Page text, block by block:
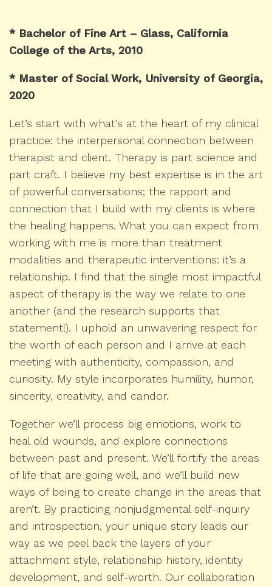
* Bachelor of Fine Art – Glass, California
College of the Arts, 2010
* Master of Social Work, University of Georgia,
2020
Let’s start with what’s at the heart of my clinical
practice: the interpersonal connection between
therapist and client. Therapy is part science and
part craft. I believe my best expertise is in the art
of powerful conversations; the rapport and
connection that I build with my clients is where
the healing happens. What you can expect from
working with me is more than treatment
modalities and therapeutic interventions: it’s a
relationship. I find that the single most impactful
aspect of therapy is the way we relate to one
another (and the research supports that
statement!). I uphold an unwavering respect for
the worth of each person and I arrive at each
meeting with authenticity, compassion, and
curiosity. My style incorporates humility, humor,
sincerity, creativity, and candor.
Together we’ll process big emotions, work to
heal old wounds, and explore connections
between past and present. We’ll fortify the areas
of life that are going well, and we’ll build new
ways of being to create change in the areas that
aren’t. By practicing nonjudgmental self-inquiry
and introspection, your unique story leads our
way as we peel back the layers of your
attachment style, relationship history, identity
development, and self-worth. Our collaboration